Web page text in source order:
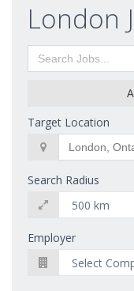
London
Target Location
Search Radius
Employer